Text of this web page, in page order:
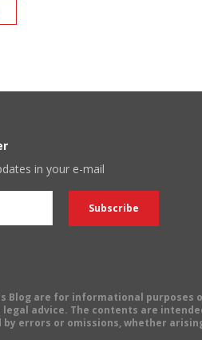
in your e-mail
Blog are for informational purposes
advice. The contents are
by errors or omissions, whether